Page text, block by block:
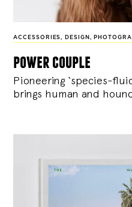
ACCESSORIES , DESIGN ,
power couple
Pioneering ‘species-
brings human and